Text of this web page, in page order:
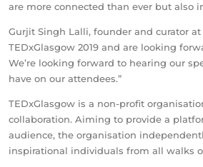
are more connected than ever but also
Gurjit Singh Lalli, founder and curator
TEDxGlasgow 2019 and are looking
We’re looking forward to hearing our
have on our attendees.”
TEDxGlasgow is a non-profit
collaboration. Aiming to provide a
audience, the organisation
inspirational individuals from all walks